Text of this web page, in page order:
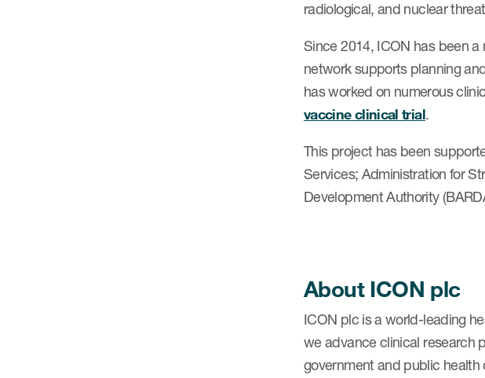
radiological, and nuclear
Since 2014, ICON has been a
network supports planning
has worked on numerous
vaccine clinical trial.
This project has been
Services; Administration for
Development Authority
About ICON plc
ICON plc is a world-leading
we advance clinical research
government and public